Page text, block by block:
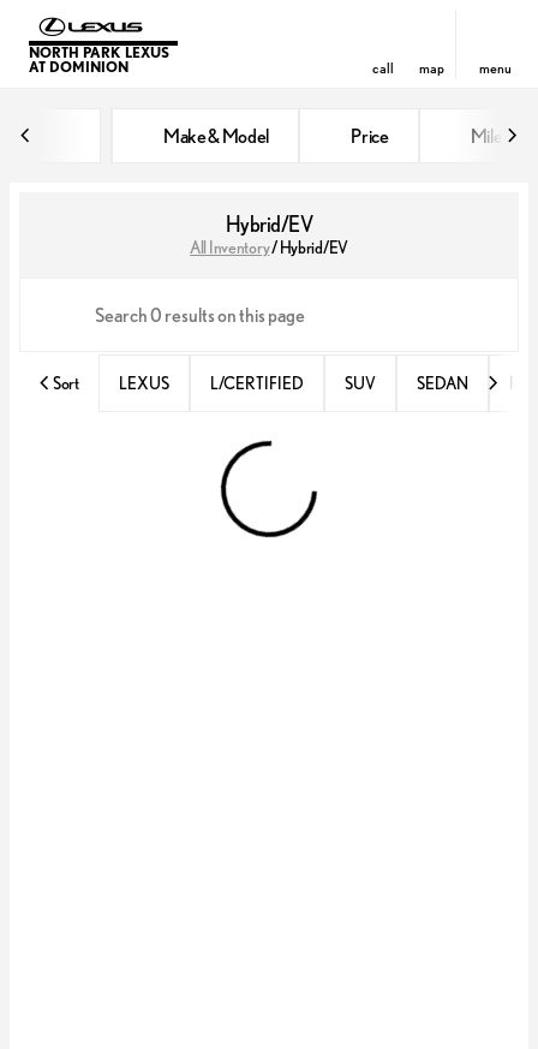
NORTH PARK LEXUS
AT DOMINION
call map menu
Make & Model Price Miles
Hybrid/EV
All Inventory/ Hybrid/EV
Sort LEXUS L/CERTIFIED SUV SEDAN